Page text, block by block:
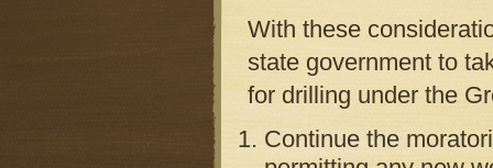
With these
state government to
for drilling under the
Continue the